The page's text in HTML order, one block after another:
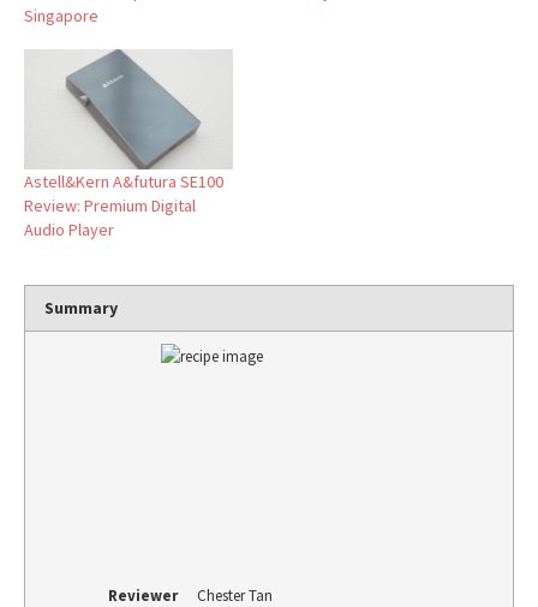
Singapore
Astell&Kern A&futura SE100
Review: Premium Digital
Audio Player
Summary
Reviewer
Chester Tan